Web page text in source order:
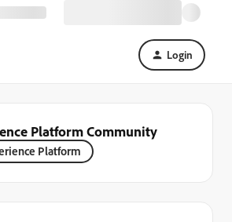
Login
Platform Community
Platform